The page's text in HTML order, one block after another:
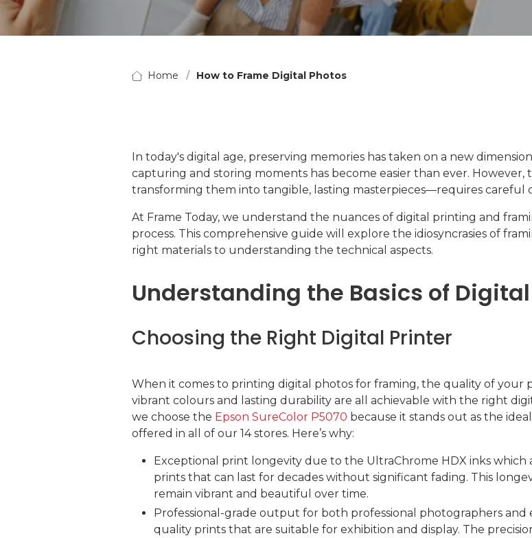
Home How to Frame Digital Photos
In today's digital age, preserving memories has taken on a new
capturing and storing moments has become easier than ever.
transforming them into tangible, lasting masterpieces—requires careful
At Frame Today, we understand the nuances of digital printing and
process. This comprehensive guide will explore the idiosyncrasies of
right materials to understanding the technical aspects.
Understanding the Basics of
Choosing the Right Digital Printer
When it comes to printing digital photos for framing, the quality of your
vibrant colours and lasting durability are all achievable with the right
we choose the Epson SureColor P5070 because it stands out as the
offered in all of our 14 stores. Here’s why:
Exceptional print longevity due to the UltraChrome HDX inks
prints that can last for decades without significant fading. This
remain vibrant and beautiful over time.
Professional-grade output for both professional photographers and
quality prints that are suitable for exhibition and display. The